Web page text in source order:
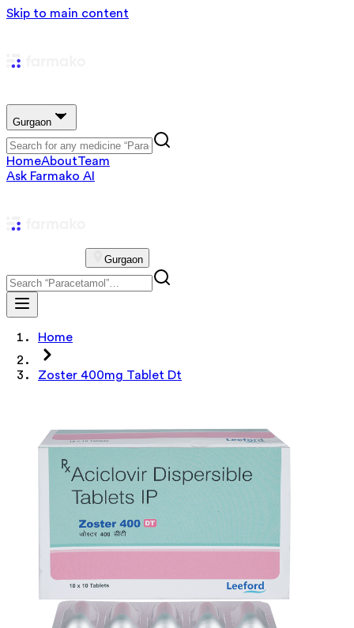
Skip to main content
Gurgaon
HomeAboutTeam
Ask Farmako AI
Gurgaon
Home
Zoster 400mg Tablet Dt